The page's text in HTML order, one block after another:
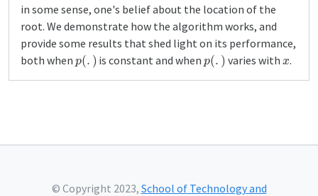
in some sense, one's belief about the location of the
root. We demonstrate how the algorithm works, and
provide some results that shed light on its performance,
both when
(. is constant and when (. varies with .
© Copyright 2023, School of Technology and